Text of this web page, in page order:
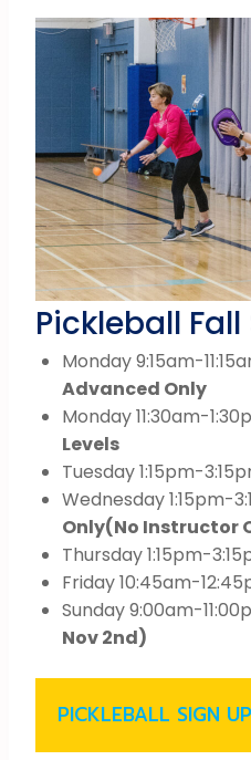
Pickleball
Monday 9:15am-
Advanced Only
Monday 11:30am-
Levels
Tuesday 1:15pm-
Wednesday 1:15pm-
Only(No Instructor
Thursday 1:15pm-
Friday 10:45am-
Sunday 9:00am-
Nov 2nd)
PICKLEBALL SIGN UP